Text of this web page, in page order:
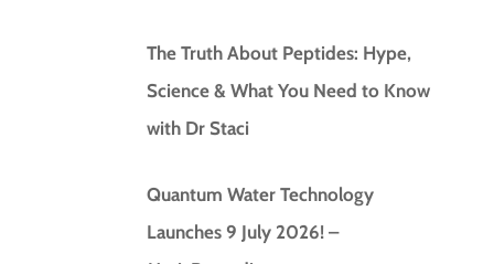
The Truth About Peptides: Hype,
Science & What You Need to Know
with Dr Staci
Quantum Water Technology
Launches 9 July 2026! –